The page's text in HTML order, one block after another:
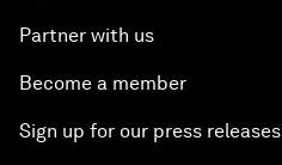
Partner with us
Become a member
Sign up for our press releases